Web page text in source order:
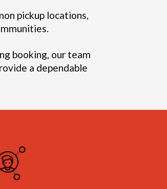
pickup locations,
booking, our team
a dependable